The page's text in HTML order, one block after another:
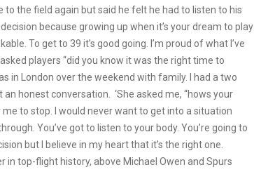
the field again but said he felt he had to listen to his
decision because growing up when it’s your dream to play
To get to 39 it’s good going. I’m proud of what I’ve
players “did you know it was the right time to
in London over the weekend with family. I had a two
honest conversation. ‘She asked me, “hows your
to stop. I would never want to get into a situation
You’ve got to listen to your body. You’re going to
but I believe in my heart that it’s the right one.
in top-flight history, above Michael Owen and Spurs